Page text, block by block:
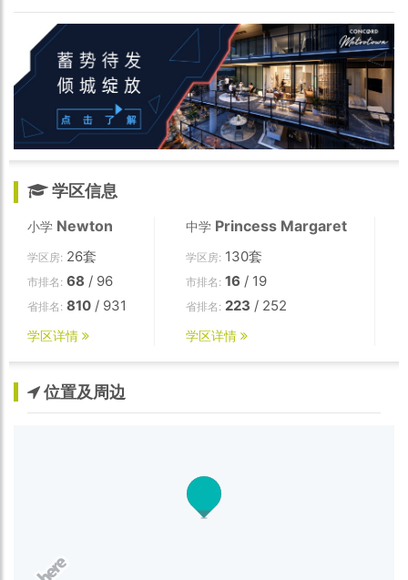
immediately.
学区信息
小学 Newton
学区房: 26套
市排名: 68 / 96
省排名: 810 / 931
学区详情
中学 Princess Margaret
学区房: 130套
市排名: 16 / 19
省排名: 223 / 252
学区详情
位置及周边